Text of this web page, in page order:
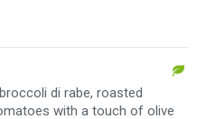
di rabe, roasted
with a touch of olive